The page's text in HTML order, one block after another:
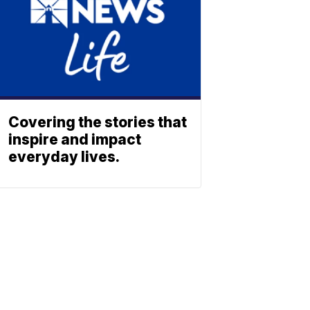
Covering the stories that
inspire and impact
everyday lives.